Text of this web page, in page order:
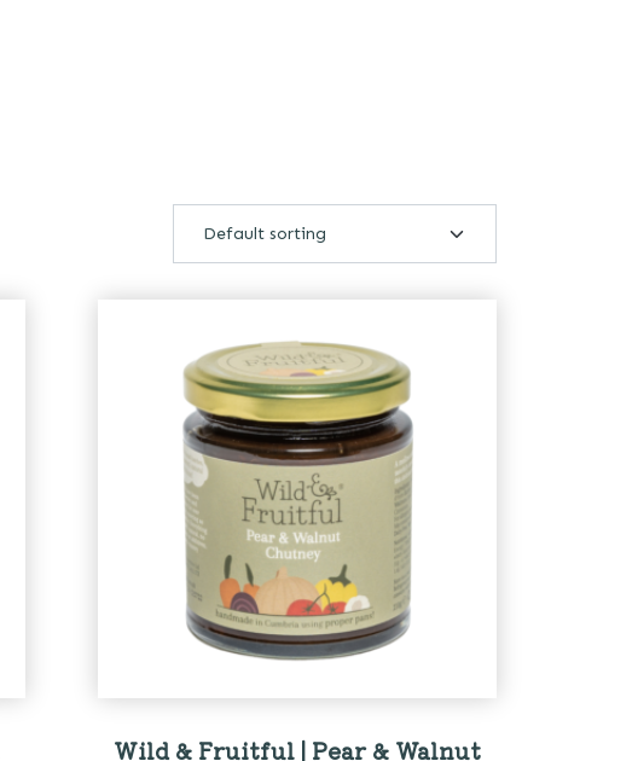
Wild & Fruitful | Pear & Walnut